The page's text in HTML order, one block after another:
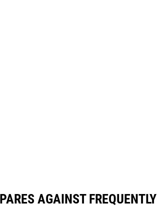
AGAINST FREQUENTLY